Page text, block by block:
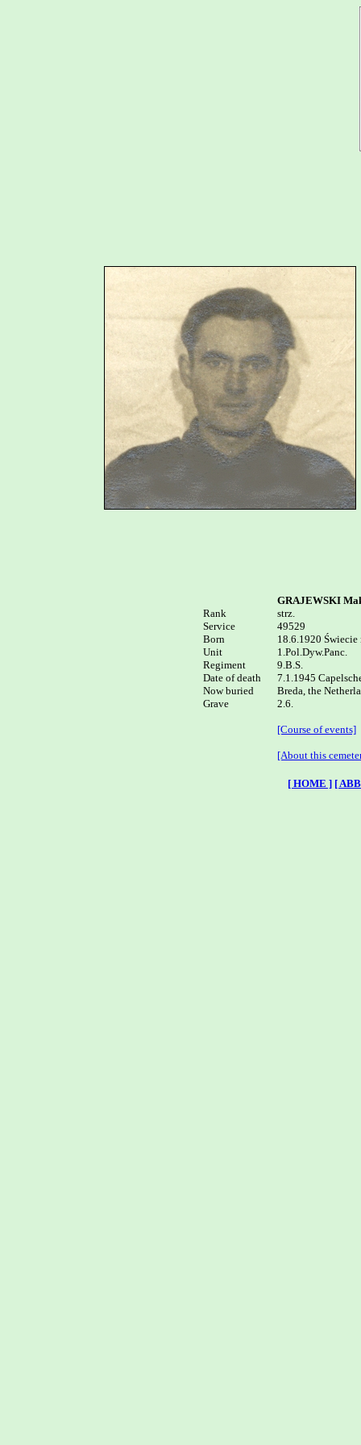
Rank
Service
Born
Unit
Regiment
Date of death
Now buried
GRAJEWSKI
strz.
49529
18.6.1920 Świecie
1.Pol.Dyw.Panc.
9.B.S.
7.1.1945
Breda, the
2.6.
[Course of events]
[About this
[ HOME ] [